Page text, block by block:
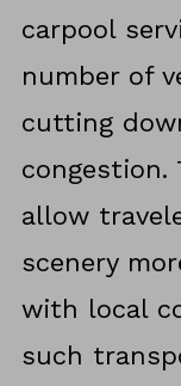
carpool
number of
cutting
congestion.
allow
scenery
with local
such